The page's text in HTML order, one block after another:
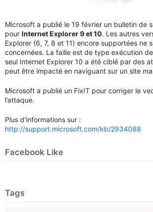
Microsoft a publié le 19 février un bulletin de
pour Internet Explorer 9 et 10. Les autres
Explorer (6, 7, 8 et 11) encore supportées ne
concernées. La faille est de type exécution
seul Internet Explorer 10 a été ciblé par des
peut être impacté en naviguant sur un site
Microsoft a publié un FixIT pour corriger le
l’attaque.
Plus d’informations sur :
http://support.microsoft.com/kb/2934088
Facebook Like
Tags